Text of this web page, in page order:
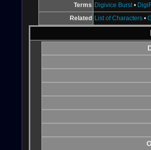
Terms Digivice Burst •
Related List of Characters •